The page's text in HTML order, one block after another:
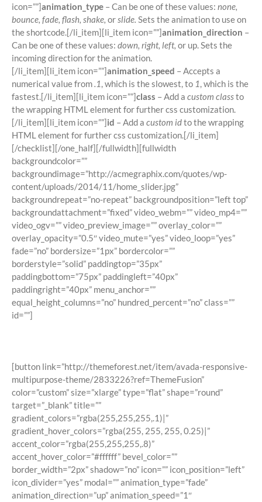
icon=””]animation_type – Can be one of these values: none,
bounce, fade, flash, shake, orslide. Sets the animation to use on
the shortcode.[/li_item][li_item icon=””]animation_direction –
Can be one of these values: down, right, left, or up. Sets the
incoming direction for the animation.
[/li_item][li_item icon=””]animation_speed – Accepts a
numerical value from.1, which is the slowest, to 1, which is the
fastest.[/li_item][li_item icon=””]class – Add a custom classto
the wrapping HTML element for further css customization.
[/li_item][li_item icon=””]id – Add a custom idto the wrapping
HTML element for further css customization.[/li_item]
[/checklist][/one_half][/fullwidth][fullwidth
backgroundcolor=””
backgroundimage=”http://acmegraphix.com/quotes/wp-
content/uploads/2014/11/home_slider.jpg”
backgroundrepeat=”no-repeat” backgroundposition=”left top”
backgroundattachment=”fixed” video_webm=”” video_mp4=””
video_ogv=”” video_preview_image=”” overlay_color=””
overlay_opacity=”0.5″ video_mute=”yes” video_loop=”yes”
fade=”no” bordersize=”1px” bordercolor=””
borderstyle=”solid” paddingtop=”35px”
paddingbottom=”75px” paddingleft=”40px”
paddingright=”40px” menu_anchor=””
equal_height_columns=”no” hundred_percent=”no” class=””
id=””]
[button link=”http://themeforest.net/item/avada-responsive-
multipurpose-theme/2833226?ref=ThemeFusion”
color=”custom” size=”xlarge” type=”flat” shape=”round”
target=”_blank” title=””
gradient_colors=”rgba(255,255,255,.1)|”
gradient_hover_colors=”rgba(255, 255, 255, 0.25)|”
accent_color=”rgba(255,255,255,.8)”
accent_hover_color=”#ffffff” bevel_color=””
border_width=”2px” shadow=”no” icon=”” icon_position=”left”
icon_divider=”yes” modal=”” animation_type=”fade”
animation_direction=”up” animation_speed=”1″